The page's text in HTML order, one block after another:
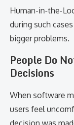
Human-in-the-
during such
bigger problems.
People Do
Decisions
When software
users feel
decision was